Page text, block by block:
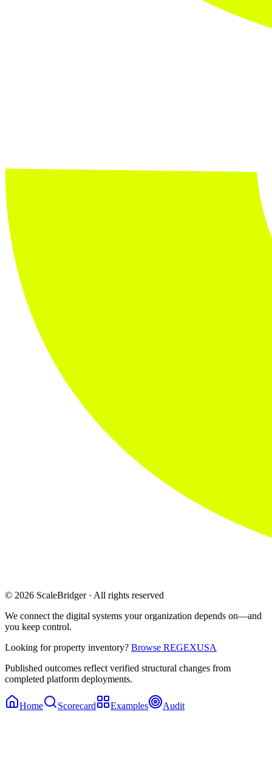
© 2026 ScaleBridger · All rights reserved
We connect the digital systems your organization depends on—and
you keep control.
Looking for property inventory? Browse REGEXUSA
Published outcomes reflect verified structural changes from
completed platform deployments.
Home Scorecard Examples Audit